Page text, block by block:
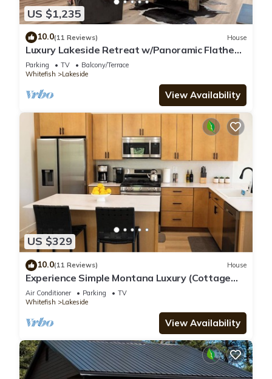
US $1,235
10.0(11 Reviews) House
Luxury Lakeside Retreat w/Panoramic Flathead
View
Parking TV
Balcony/Terrace
Whitefish
Lakeside
View Availability
US $329
10.0(11 Reviews) House
Experience Simple Montana Luxury (Cottage
#2)
Air Conditioner Parking
TV
Whitefish
Lakeside
View Availability